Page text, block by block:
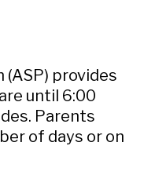
provides
until 6:00
Parents
of days or on